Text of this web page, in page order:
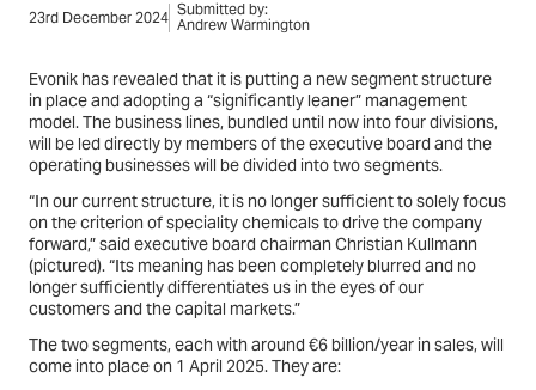
23rd December 2024 Submitted by:
Andrew Warmington
Evonik has revealed that it is putting a new segment structure
in place and adopting a “significantly leaner” management
model. The business lines, bundled until now into four divisions,
will be led directly by members of the executive board and the
operating businesses will be divided into two segments.
“In our current structure, it is no longer sufficient to solely focus
on the criterion of speciality chemicals to drive the company
forward,” said executive board chairman Christian Kullmann
(pictured). “Its meaning has been completely blurred and no
longer sufficiently differentiates us in the eyes of our
customers and the capital markets.”
The two segments, each with around €6 billion/year in sales, will
come into place on 1 April 2025. They are: